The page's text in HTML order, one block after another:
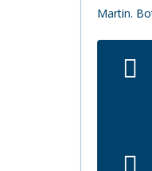
Martin.